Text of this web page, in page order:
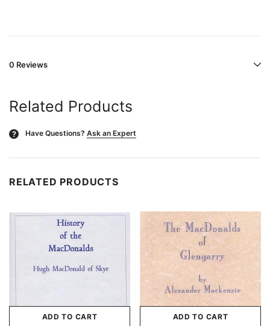
0 Reviews
Related Products
? Have Questions? Ask an Expert
RELATED PRODUCTS
ADD TO CART ADD TO CART